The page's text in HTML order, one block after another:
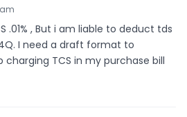
.01% , But i am liable to deduct tds
I need a draft format to
TCS in my purchase bill